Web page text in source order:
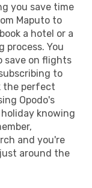
you save time
Maputo to
a hotel or a
process. You
save on flights
to
the perfect
Opodo's
knowing
and you're
around the